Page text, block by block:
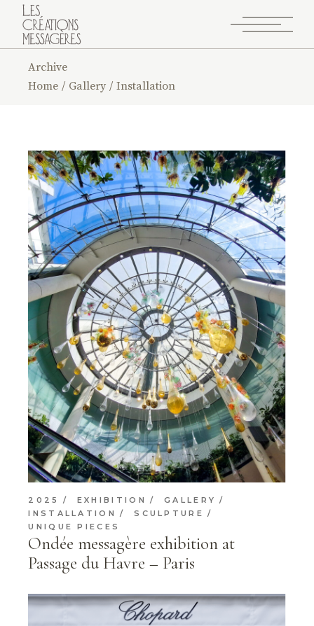
Archive
Home
Gallery Installation
2025 EXHIBITION
GALLERY
INSTALLATION
SCULPTURE
UNIQUE PIECES
Ondée messagère exhibition at
Passage du Havre – Paris